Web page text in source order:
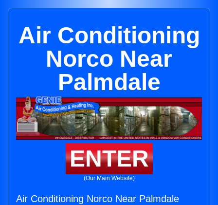
Air Conditioning
Norco Near
Palmdale
ENTER
(Our Main Website)
Air Conditioning Norco Near Palmdale